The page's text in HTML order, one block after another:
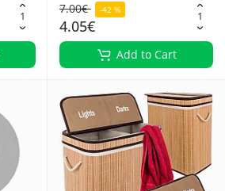
7.00€ -42 %
4.05€
Add to Cart